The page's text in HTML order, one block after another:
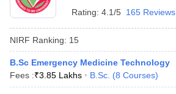
Rating: 4.1/5 165 Reviews
NIRF Ranking: 15
B.Sc Emergency Medicine Technology
Fees :₹3.85 Lakhs B.Sc. (8 Courses)